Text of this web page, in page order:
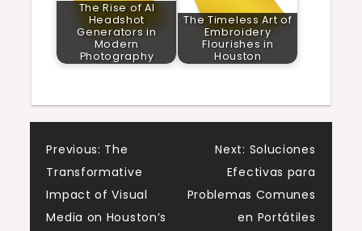
The Rise of AI
Headshot
Generators in
Modern
Photography
The Timeless Art of
Embroidery
Flourishes in
Houston
Post
navigation
Previous: The
Transformative
Impact of Visual
Media on Houston’s
Next: Soluciones
Efectivas para
Problemas Comunes
en Portátiles